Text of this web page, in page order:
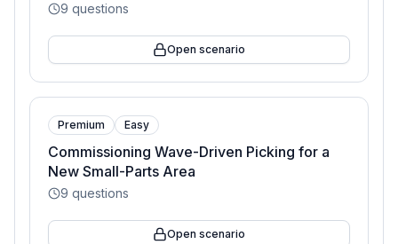
9 questions
Open scenario
Premium Easy
Commissioning Wave-Driven Picking for a
New Small-Parts Area
9 questions
Open scenario